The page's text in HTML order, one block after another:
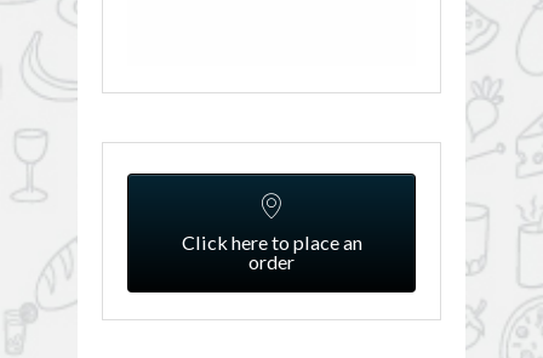
Click here to place an
order